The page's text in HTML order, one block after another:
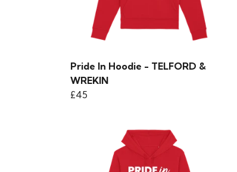
Pride In Hoodie - TELFORD &
WREKIN
£45